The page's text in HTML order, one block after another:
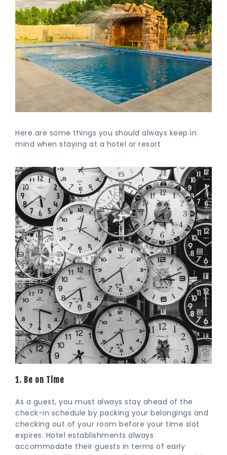
Here are some things you should always keep in
mind when staying at a hotel or resort
1. Be on Time
As a guest, you must always stay ahead of the
check-in schedule by packing your belongings and
checking out of your room before your time slot
expires. Hotel establishments always
accommodate their guests in terms of early